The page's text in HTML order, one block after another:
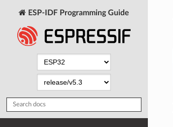
ESP-IDF Programming Guide